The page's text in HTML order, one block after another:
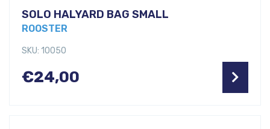
SOLO HALYARD BAG SMALL
ROOSTER
SKU: 10050
€24,00